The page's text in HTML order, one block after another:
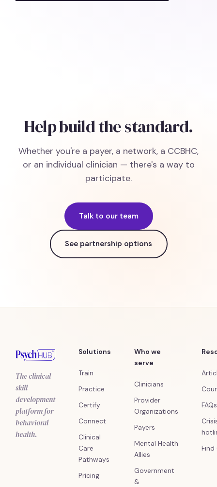
Help build the standard.
Whether you're a payer, a network, a CCBHC,
or an individual clinician — there's a way to
participate.
Talk to our team
See partnership options
The clinical
skill
development
platform for
behavioral
health.
Solutions
Train
Practice
Certify
Connect
Clinical
Care
Pathways
Pricing
Who we
serve
Clinicians
Provider
Organizations
Payers
Mental Health
Allies
Government
&
FAQs
Find